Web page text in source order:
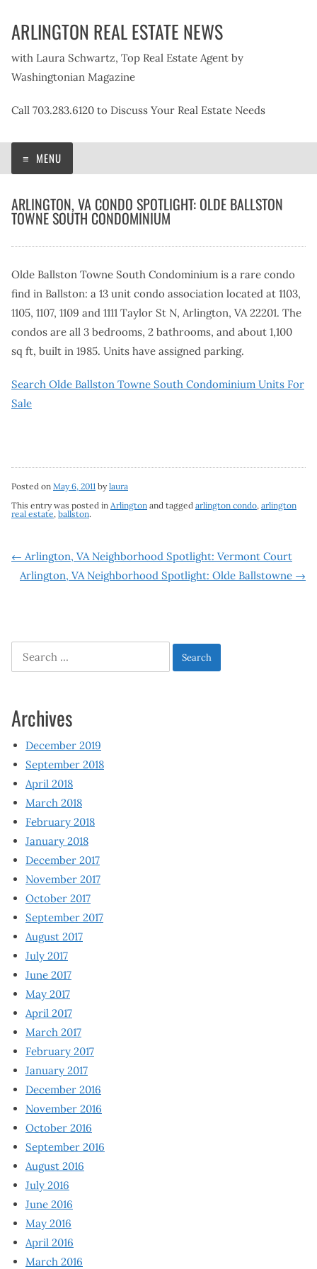
ARLINGTON REAL ESTATE NEWS
with Laura Schwartz, Top Real Estate Agent by
Washingtonian Magazine
Call 703.283.6120 to Discuss Your Real Estate Needs
MENU
ARLINGTON, VA CONDO SPOTLIGHT: OLDE BALLSTON
TOWNE SOUTH CONDOMINIUM
Olde Ballston Towne South Condominium is a rare condo
find in Ballston: a 13 unit condo association located at 1103,
1105, 1107, 1109 and 1111 Taylor St N, Arlington, VA 22201. The
condos are all 3 bedrooms, 2 bathrooms, and about 1,100
sq ft, built in 1985. Units have assigned parking.
Search Olde Ballston Towne South Condominium Units For
Sale
Posted on May 6, 2011 bylaura
This entry was posted in Arlington and tagged arlington condo, arlington
real estate, ballston.
Post
← Arlington, VA Neighborhood Spotlight: Vermont Court
Arlington, VA Neighborhood Spotlight: Olde Ballstowne →
Search
for:
Archives
December 2019
September 2018
April 2018
March 2018
February 2018
January 2018
December 2017
November 2017
October 2017
September 2017
August 2017
July 2017
June 2017
May 2017
April 2017
March 2017
February 2017
January 2017
December 2016
November 2016
October 2016
September 2016
August 2016
July 2016
June 2016
May 2016
April 2016
March 2016